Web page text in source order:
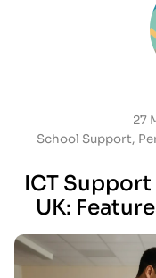
27
School Support,
ICT
UK: